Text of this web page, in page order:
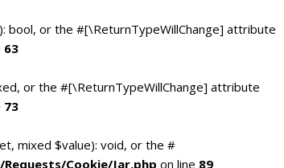
bool, or the #[\ReturnTypeWillChange] attribute
63
or the #[\ReturnTypeWillChange] attribute
73
mixed $value): void, or the #
Cookie/Jar.php on line 89